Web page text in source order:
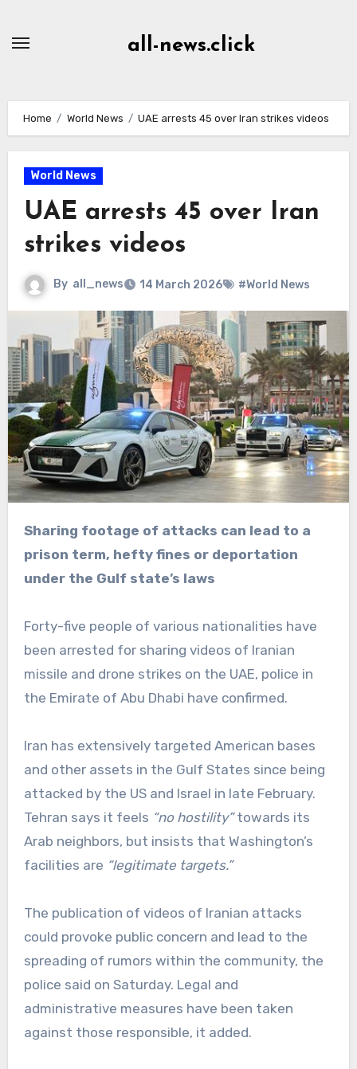
all-news.click
Home World News UAE arrests 45 over Iran strikes videos
World News
UAE arrests 45 over Iran
strikes videos
By all_news 14 March 2026 #World News
Sharing footage of attacks can lead to a
prison term, hefty fines or deportation
under the Gulf state’s laws
Forty-five people of various nationalities have
been arrested for sharing videos of Iranian
missile and drone strikes on the UAE, police in
the Emirate of Abu Dhabi have confirmed.
Iran has extensively targeted American bases
and other assets in the Gulf States since being
attacked by the US and Israel in late February.
Tehran says it feels “no hostility”towards its
Arab neighbors, but insists that Washington’s
facilities are “legitimate targets.”
The publication of videos of Iranian attacks
could provoke public concern and lead to the
spreading of rumors within the community, the
police said on Saturday. Legal and
administrative measures have been taken
against those responsible, it added.